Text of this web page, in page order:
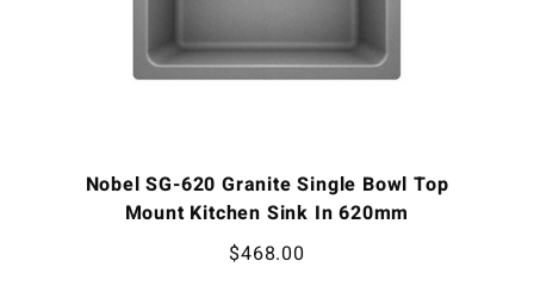
Nobel SG-620 Granite Single Bowl Top
Mount Kitchen Sink In 620mm
$468.00